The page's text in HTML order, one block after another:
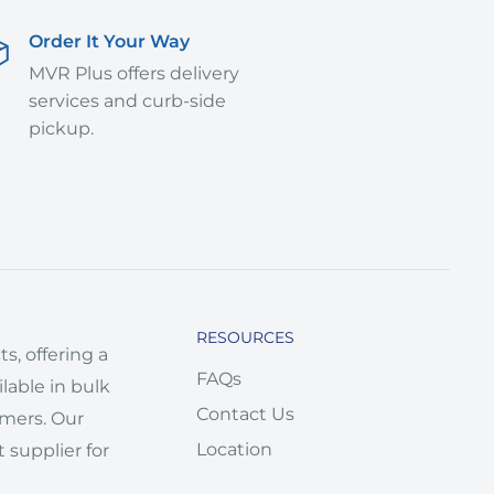
Order It Your Way
MVR Plus offers delivery
services and curb-side
pickup.
offering a
in bulk
Our
supplier for
RESOURCES
FAQs
Contact Us
Location